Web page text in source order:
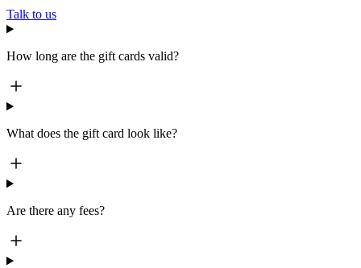
Talk to us
How long are the gift cards valid?
What does the gift card look like?
Are there any fees?